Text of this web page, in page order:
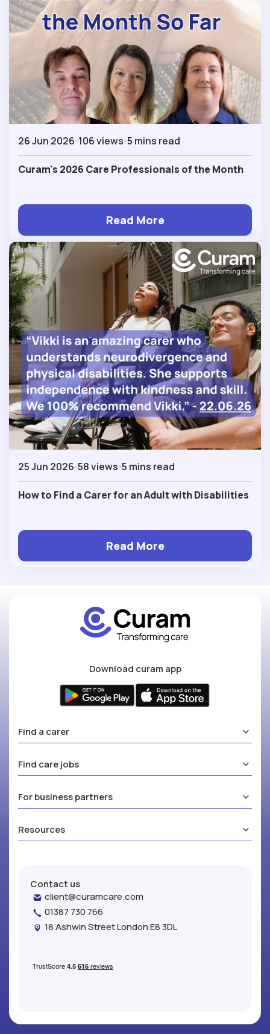
26 Jun 2026 106 views 5 mins read
Curam's 2026 Care Professionals of the Month
Read More
25 Jun 2026 58 views 5 mins read
How to Find a Carer for an Adult with Disabilities
Read More
Download curam app
Find a carer
Find care jobs
For business partners
Resources
Contact us
client@curamcare.com
01387 730 766
18 Ashwin Street London E8 3DL